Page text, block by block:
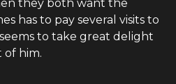
they both want the
has to pay several visits to
to take great delight
of him.